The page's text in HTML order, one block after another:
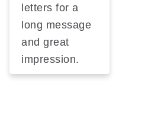
letters for a
long message
and great
impression.